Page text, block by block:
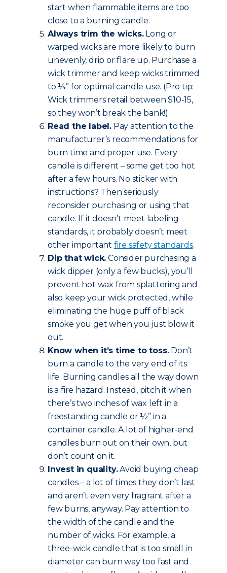
start when flammable items are too
close to a burning candle.
Always trim the wicks.Long or
warped wicks are more likely to burn
unevenly, drip or flare up. Purchase a
wick trimmer and keep wicks trimmed
to ¼” for optimal candle use. (Pro tip:
Wick trimmers retail between $10-15,
so they won’t break the bank!)
Read the label. Pay attention to the
manufacturer’s recommendations for
burn time and proper use. Every
candle is different – some get too hot
after a few hours. No sticker with
instructions? Then seriously
reconsider purchasing or using that
candle. If it doesn’t meet labeling
standards, it probably doesn’t meet
other important fire safety standards.
Dip that wick. Consider purchasing a
wick dipper (only a few bucks), you’ll
prevent hot wax from splattering and
also keep your wick protected, while
eliminating the huge puff of black
smoke you get when you just blow it
out.
Know when it’s time to toss.Don’t
burn a candle to the very end of its
life. Burning candles all the way down
is a fire hazard. Instead, pitch it when
there’s two inches of wax left in a
freestanding candle or ½” in a
container candle. A lot of higher-end
candles burn out on their own, but
don’t count on it.
Invest in quality.Avoid buying cheap
candles – a lot of times they don’t last
and aren’t even very fragrant after a
few burns, anyway. Pay attention to
the width of the candle and the
number of wicks. For example, a
three-wick candle that is too small in
diameter can burn way too fast and